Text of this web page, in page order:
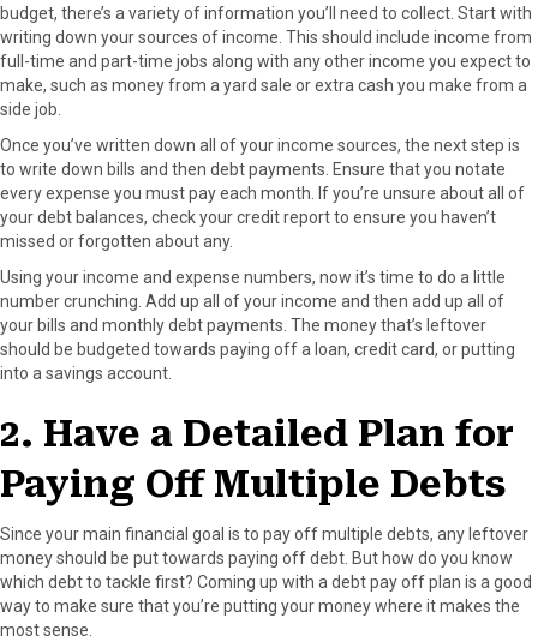
budget, there’s a variety of information you’ll need to collect. Start with
writing down your sources of income. This should include income from
full-time and part-time jobs along with any other income you expect to
make, such as money from a yard sale or extra cash you make from a
side job.
Once you’ve written down all of your income sources, the next step is
to write down bills and then debt payments. Ensure that you notate
every expense you must pay each month. If you’re unsure about all of
your debt balances, check your credit report to ensure you haven’t
missed or forgotten about any.
Using your income and expense numbers, now it’s time to do a little
number crunching. Add up all of your income and then add up all of
your bills and monthly debt payments. The money that’s leftover
should be budgeted towards paying off a loan, credit card, or putting
into a savings account.
2. Have a Detailed Plan for
Paying Off Multiple Debts
Since your main financial goal is to pay off multiple debts, any leftover
money should be put towards paying off debt. But how do you know
which debt to tackle first? Coming up with a debt pay off plan is a good
way to make sure that you’re putting your money where it makes the
most sense.